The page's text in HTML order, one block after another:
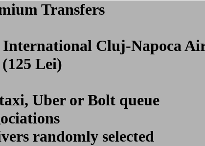
Transfers
International Cluj-Napoca
Lei)
Uber or Bolt queue
randomly selected